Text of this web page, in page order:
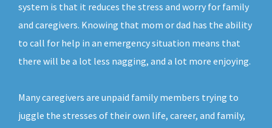
system is that it reduces the stress and worry for family
and caregivers. Knowing that mom or dad has the ability
to call for help in an emergency situation means that
there will be a lot less nagging, and a lot more enjoying.
Many caregivers are unpaid family members trying to
juggle the stresses of their own life, career, and family,